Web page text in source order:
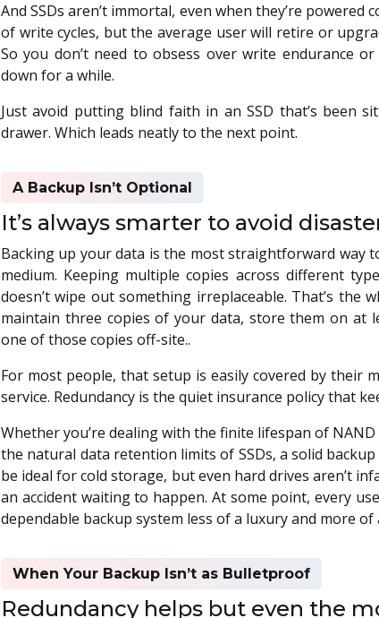
And SSDs aren’t immortal, even when they’re
of write cycles, but the average user will retire or
So you don’t need to obsess over write endurance
down for a while.
Just avoid putting blind faith in an SSD that’s been
drawer. Which leads neatly to the next point.
A Backup Isn’t Optional
It’s always smarter to avoid
Backing up your data is the most straightforward way
medium. Keeping multiple copies across different
doesn’t wipe out something irreplaceable. That’s the
maintain three copies of your data, store them on at
one of those copies off-site..
For most people, that setup is easily covered by their
service. Redundancy is the quiet insurance policy that
Whether you’re dealing with the finite lifespan of
the natural data retention limits of SSDs, a solid
be ideal for cold storage, but even hard drives aren’t
an accident waiting to happen. At some point, every
dependable backup system less of a luxury and more
When Your Backup Isn’t as Bulletproof
Redundancy helps but even the